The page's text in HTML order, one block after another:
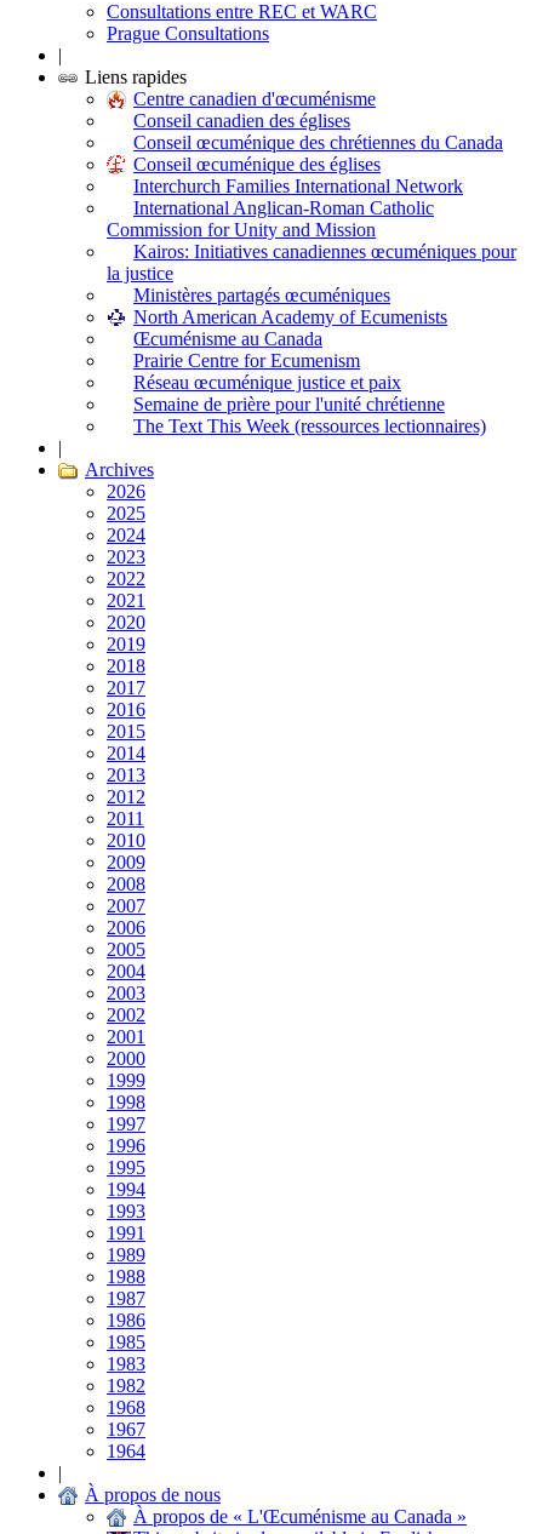
Consultations entre REC et WARC
Prague Consultations
|
Liens rapides
Centre canadien d'œcuménisme
Conseil canadien des églises
Conseil œcuménique des chrétiennes du Canada
Conseil œcuménique des églises
Interchurch Families International Network
International Anglican-Roman Catholic
Commission for Unity and Mission
Kairos: Initiatives canadiennes œcuméniques pour
la justice
Ministères partagés œcuméniques
North American Academy of Ecumenists
Œcuménisme au Canada
Prairie Centre for Ecumenism
Réseau œcuménique justice et paix
Semaine de prière pour l'unité chrétienne
The Text This Week (ressources lectionnaires)
|
Archives
2026
2025
2024
2023
2022
2021
2020
2019
2018
2017
2016
2015
2014
2013
2012
2011
2010
2009
2008
2007
2006
2005
2004
2003
2002
2001
2000
1999
1998
1997
1996
1995
1994
1993
1991
1989
1988
1987
1986
1985
1983
1982
1968
1967
1964
|
À propos de nous
À propos de « L'Œcuménisme au Canada »